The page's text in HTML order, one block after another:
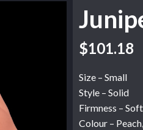
$101.18
Size – Small
Style – Solid
Firmness – Soft
Colour –